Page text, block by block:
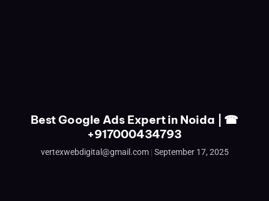
Best Google Ads Expert in Noida | ☎
+917000434793
vertexwebdigital@gmail.com September 17, 2025